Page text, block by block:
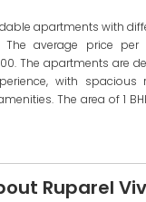
apartments with
The average price
The apartments are
with spacious
The area of 1
Ruparel